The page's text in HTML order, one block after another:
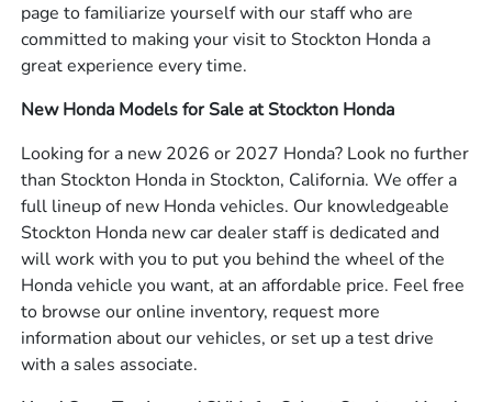
page to familiarize yourself with our staff who are
committed to making your visit to Stockton Honda a
great experience every time.
New Honda Models for Sale at Stockton Honda
Looking for a new 2026 or 2027 Honda? Look no further
than Stockton Honda in Stockton, California. We offer a
full lineup of new Honda vehicles. Our knowledgeable
Stockton Honda new car dealer staff is dedicated and
will work with you to put you behind the wheel of the
Honda vehicle you want, at an affordable price. Feel free
to browse our online inventory, request more
information about our vehicles, or set up a test drive
with a sales associate.